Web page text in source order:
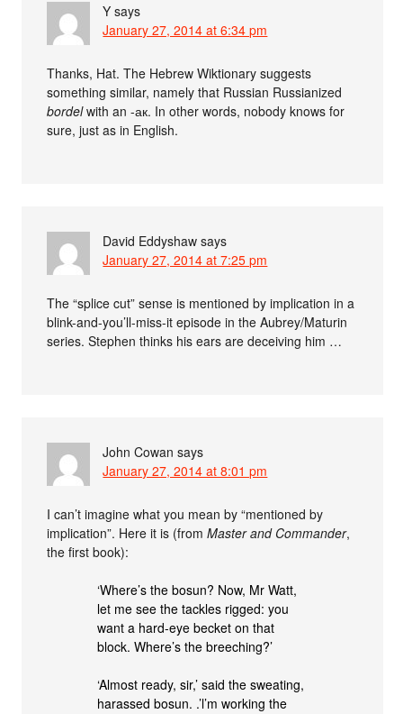
Y says
January 27, 2014 at 6:34 pm
Thanks, Hat. The Hebrew Wiktionary suggests
something similar, namely that Russian Russianized
bordelwith an -ак. In other words, nobody knows for
sure, just as in English.
David Eddyshaw says
January 27, 2014 at 7:25 pm
The “splice cut” sense is mentioned by implication in a
blink-and-you’ll-miss-it episode in the Aubrey/Maturin
series. Stephen thinks his ears are deceiving him …
John Cowan says
January 27, 2014 at 8:01 pm
I can’t imagine what you mean by “mentioned by
implication”. Here it is (fromMaster and Commander,
the first book):
‘Where’s the bosun? Now, Mr Watt,
let me see the tackles rigged: you
want a hard-eye becket on that
block. Where’s the breeching?’
‘Almost ready, sir,’ said the sweating,
harassed bosun. .’l’m working the